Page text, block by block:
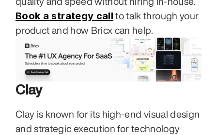
Book a strategy call to talk through your
product and how Bricx can help.
Clay
Clay is known for its high-end visual design
and strategic execution for technology